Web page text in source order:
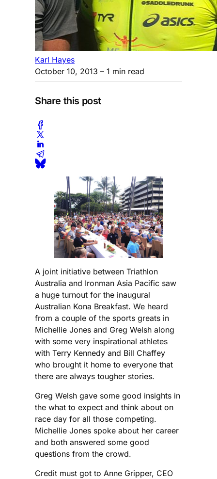
Karl Hayes
October 10, 2013 – 1 min read
Share this post
A joint initiative between Triathlon
Australia and Ironman Asia Pacific saw
a huge turnout for the inaugural
Australian Kona Breakfast. We heard
from a couple of the sports greats in
Michellie Jones and Greg Welsh along
with some very inspirational athletes
with Terry Kennedy and Bill Chaffey
who brought it home to everyone that
there are always tougher stories.
Greg Welsh gave some good insights in
the what to expect and think about on
race day for all those competing.
Michellie Jones spoke about her career
and both answered some good
questions from the crowd.
Credit must got to Anne Gripper, CEO